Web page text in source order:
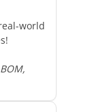
world